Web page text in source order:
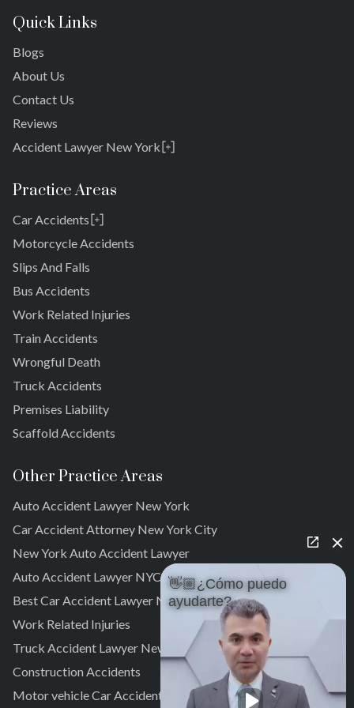
Quick Links
Blogs
About Us
Contact Us
Reviews
Accident Lawyer New York
Bronx
Brooklyn
New York 10038
Practice Areas
Car Accidents
Springfield Gardens
Cambria Heights
St. Albans
Jamaica
Far Rockaway
Brookville
Warnerville
Motorcycle Accidents
Slips And Falls
Bus Accidents
Work Related Injuries
Train Accidents
Wrongful Death
Truck Accidents
Premises Liability
Scaffold Accidents
Other Practice Areas
Auto Accident Lawyer New York
Car Accident Attorney New York City
New York Auto Accident Lawyer
Auto Accident Lawyer NYC
Best Car Accident Lawyer NYC
Work Related Injuries
Truck Accident Lawyer New York
Construction Accidents
Motor vehicle Car Accidents
👋🏼¿Cómo puedo
ayudarte?